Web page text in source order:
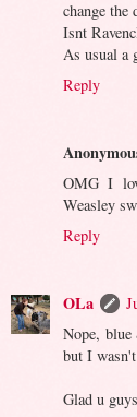
change the
Isnt
As usual a
Reply
OMG I
Weasley
Reply
OLa
Nope,
but I
Glad u